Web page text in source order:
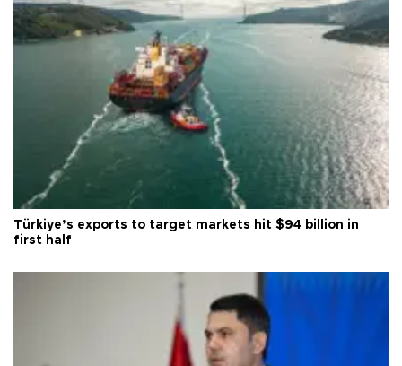
Türkiye’s exports to target markets hit $94 billion in
first half